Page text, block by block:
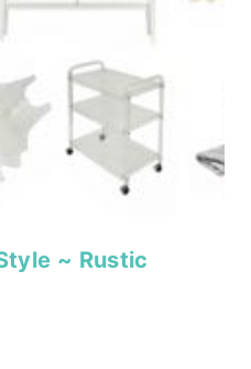
~ Rustic